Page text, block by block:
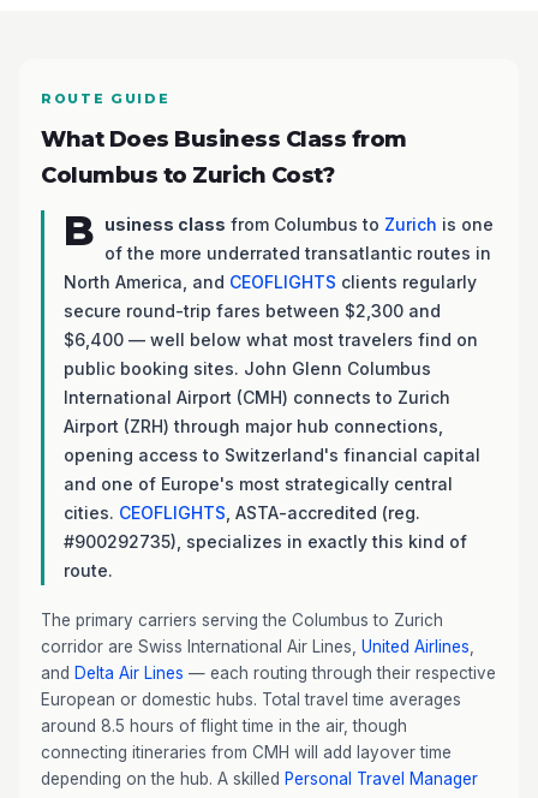
ROUTE GUIDE
What Does Business Class from
Columbus to Zurich Cost?
B usiness class from Columbus to Zurich is one
of the more underrated transatlantic routes in
North America, and CEOFLIGHTS clients regularly
secure round-trip fares between $2,300 and
$6,400 — well below what most travelers find on
public booking sites. John Glenn Columbus
International Airport (CMH) connects to Zurich
Airport (ZRH) through major hub connections,
opening access to Switzerland's financial capital
and one of Europe's most strategically central
cities. CEOFLIGHTS , ASTA-accredited (reg.
#900292735), specializes in exactly this kind of
route.
The primary carriers serving the Columbus to Zurich
corridor are Swiss International Air Lines, United Airlines
and Delta Air Lines — each routing through their respective
European or domestic hubs. Total travel time averages
around 8.5 hours of flight time in the air, though
connecting itineraries from CMH will add layover time
depending on the hub. A skilled Personal Travel Manager